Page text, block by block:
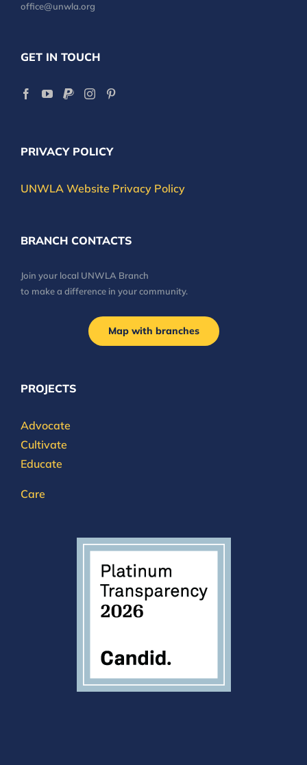
office@unwla.org
GET IN TOUCH
PRIVACY POLICY
UNWLA Website Privacy Policy
BRANCH CONTACTS
Join your local UNWLA Branch
to make a difference in your community.
Map with branches
PROJECTS
Advocate
Cultivate
Educate
Care